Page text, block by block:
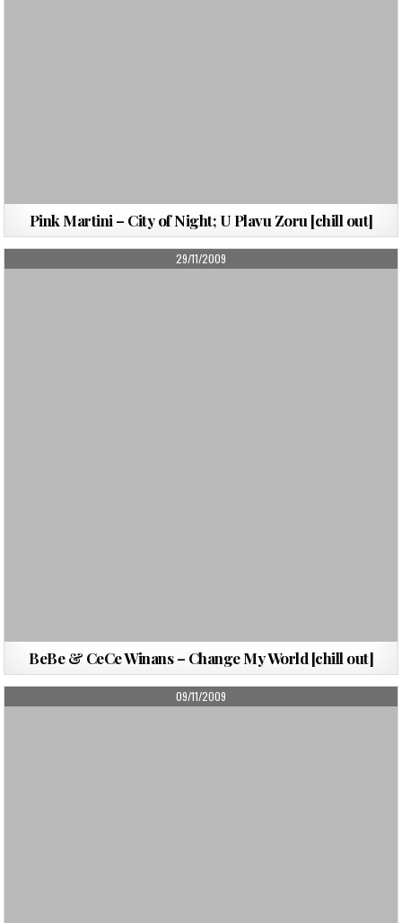
Pink Martini – City of Night; U Plavu Zoru [chill out]
PUBLISHED
DATE:
29/11/2009
BeBe & CeCe Winans – Change My World [chill out]
PUBLISHED
DATE:
09/11/2009